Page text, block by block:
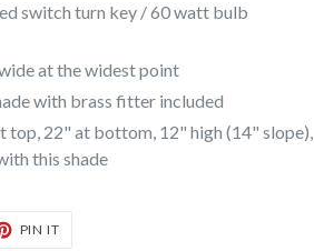
switch turn key / 60 watt bulb
at the widest point
with brass fitter included
top, 22" at bottom, 12" high (14" slope),
this shade
PIN IT